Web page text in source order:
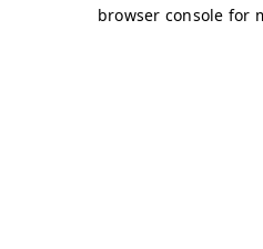
browser console for